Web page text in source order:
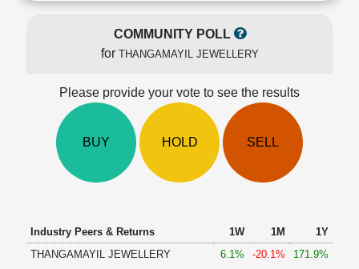
LEARN
Technical
Excel
COMMUNITY POLL
for THANGAMAYIL JEWELLERY
Please provide your vote to see the results
BUY HOLD SELL
Industry Peers & Returns 1W 1M
1Y
THANGAMAYIL JEWELLERY
6.1% -20.1%
171.9%